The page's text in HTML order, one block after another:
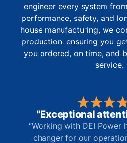
engineer every system
performance, safety, and
house manufacturing, we
production, ensuring you
you ordered, on time, and
service.
"Exceptional
“Working with DEI Power
changer for our